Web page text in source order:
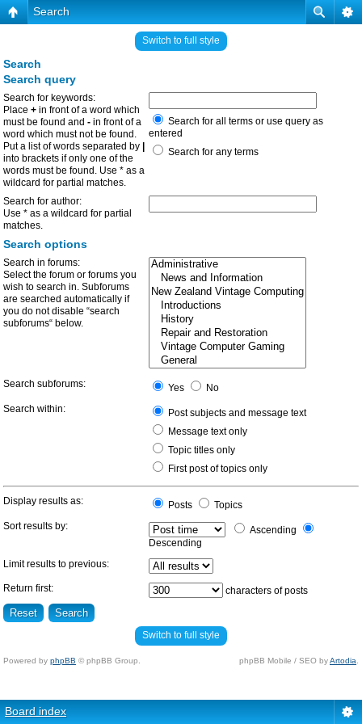
Search
Switch to full style
Search
Search query
Search for keywords:
Place + in front of a word which
must be found and - in front of a
word which must not be found.
Put a list of words separated by
into brackets if only one of the
words must be found. Use * as a
wildcard for partial matches.
Search for all terms or use query as
entered
Search for any terms
Search for author:
Use * as a wildcard for partial
matches.
Search options
Search in forums:
Select the forum or forums you
wish to search in. Subforums
are searched automatically if
you do not disable “search
subforums“ below.
Search subforums: Yes
No
Search within:
Post subjects and message text
Message text only
Topic titles only
First post of topics only
Display results as: Posts
Topics
Sort results by:
Ascending
Descending
Limit results to previous:
Return first: characters of posts
Switch to full style
Powered by phpBB © phpBB Group. phpBB Mobile / SEO byArtodia
Board index